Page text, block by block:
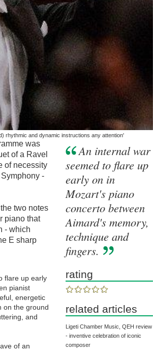
rhythmic and dynamic instructions any attention'
was
of a Ravel
of necessity
-
two notes
piano that
- which
E sharp
flare up early
pianist
energetic
on the ground
and
of an
An internal war
seemed to flare up
early on in
Mozart's piano
concerto between
Aimard's memory,
technique and
fingers.
rating
related articles
Ligeti Chamber Music, QEH review
- inventive celebration of iconic
composer